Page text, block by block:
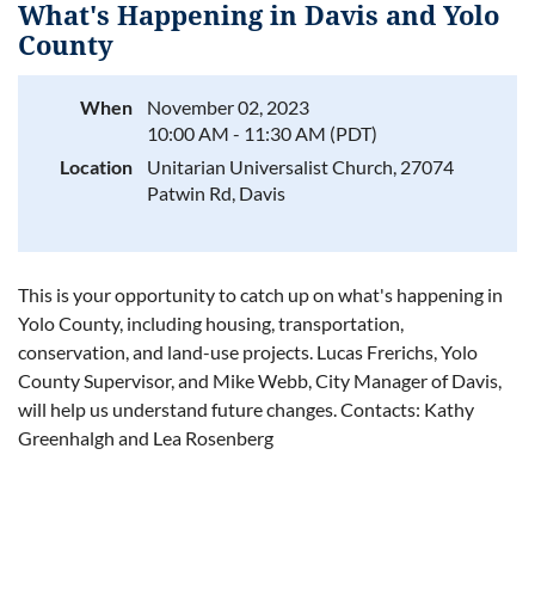
What's Happening in Davis and Yolo
County
When
November 02, 2023
10:00 AM - 11:30 AM (PDT)
Location
Unitarian Universalist Church, 27074
Patwin Rd, Davis
This is your opportunity to catch up on what's happening in
Yolo County, including housing, transportation,
conservation, and land-use projects. Lucas Frerichs, Yolo
County Supervisor, and Mike Webb, City Manager of Davis,
will help us understand future changes. Contacts: Kathy
Greenhalgh and Lea Rosenberg